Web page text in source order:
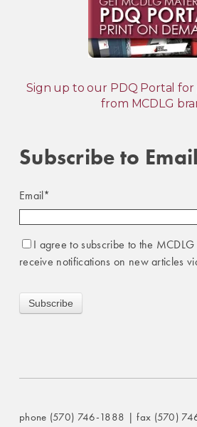
Sign up to our PDQ Portal
from MCDLG
Subscribe to
Email*
I agree to subscribe to the
receive notifications on new articles
phone (570) 746-1888 | fax (570)